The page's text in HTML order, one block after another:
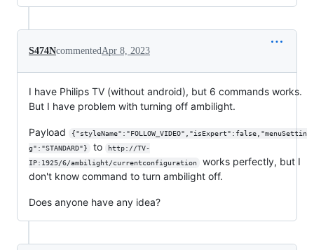
S474NcommentedApr 8, 2023
I have Philips TV (without android), but 6 commands works.
But I have problem with turning off ambilight.
Payload
{"styleName":"FOLLOW_VIDEO","isExpert":false,"menuSettin
g":"STANDARD"}
to
http://TV-
IP:1925/6/ambilight/currentconfiguration
works perfectly, but I
don't know command to turn ambilight off.
Does anyone have any idea?